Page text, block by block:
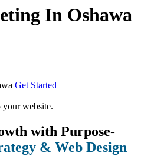
In Oshawa
Get Started
website.
with Purpose-
& Web Design